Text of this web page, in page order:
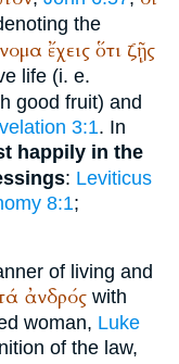
the
ἔχεις ὅτι ζῇς
life (i. e.
good fruit) and
3:1. In
happily in the
: Leviticus
8:1;
of living and
ἀνδρός with
woman, Luke
of the law,